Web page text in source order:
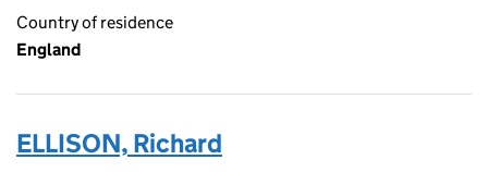
Country of residence
England
ELLISON, Richard